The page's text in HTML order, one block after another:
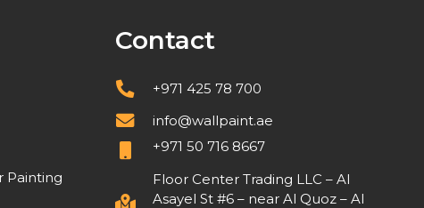
Painting
Contact
+971 425 78 700
info@wallpaint.ae
+971 50 716 8667
Floor Center Trading LLC – Al
Asayel St #6 – near Al Quoz – Al